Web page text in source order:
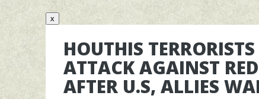
x
HOUTHIS
ATTACK AGAINST
AFTER U.S, ALLIES